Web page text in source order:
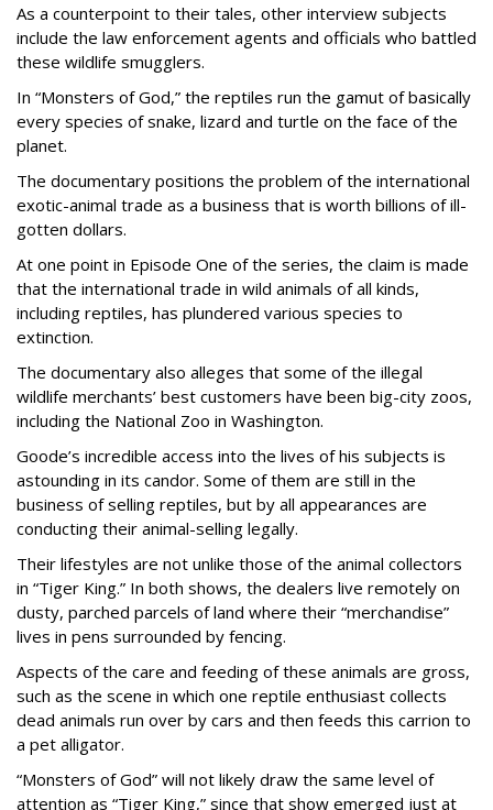
As a counterpoint to their tales, other interview subjects
include the law enforcement agents and officials who battled
these wildlife smugglers.
In “Monsters of God,” the reptiles run the gamut of basically
every species of snake, lizard and turtle on the face of the
planet.
The documentary positions the problem of the international
exotic-animal trade as a business that is worth billions of ill-
gotten dollars.
At one point in Episode One of the series, the claim is made
that the international trade in wild animals of all kinds,
including reptiles, has plundered various species to
extinction.
The documentary also alleges that some of the illegal
wildlife merchants’ best customers have been big-city zoos,
including the National Zoo in Washington.
Goode’s incredible access into the lives of his subjects is
astounding in its candor. Some of them are still in the
business of selling reptiles, but by all appearances are
conducting their animal-selling legally.
Their lifestyles are not unlike those of the animal collectors
in “Tiger King.” In both shows, the dealers live remotely on
dusty, parched parcels of land where their “merchandise”
lives in pens surrounded by fencing.
Aspects of the care and feeding of these animals are gross,
such as the scene in which one reptile enthusiast collects
dead animals run over by cars and then feeds this carrion to
a pet alligator.
“Monsters of God” will not likely draw the same level of
attention as “Tiger King,” since that show emerged just at